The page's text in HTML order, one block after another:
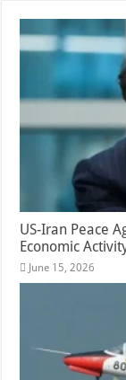
US-Iran Peace
Economic
June 15, 2026